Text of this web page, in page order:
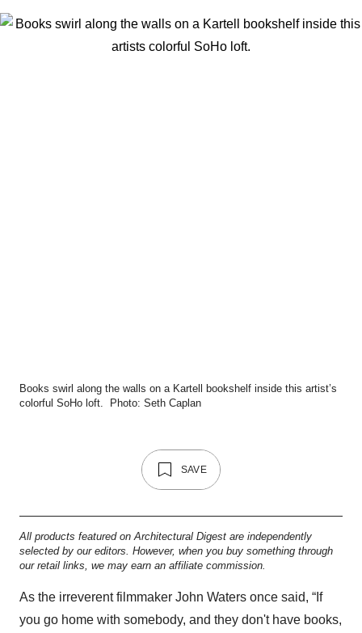
Books swirl along the walls on a Kartell bookshelf inside this artist’s
colorful SoHo loft.
Photo: Seth Caplan
SAVE
All products featured on Architectural Digest are independently
selected by our editors. However, when you buy something through
our retail links, we may earn an affiliate commission.
As the irreverent filmmaker John Waters once said, “If
you go home with somebody, and they don't have books,